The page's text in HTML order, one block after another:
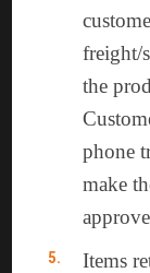
freight/
the
phone
make
Items